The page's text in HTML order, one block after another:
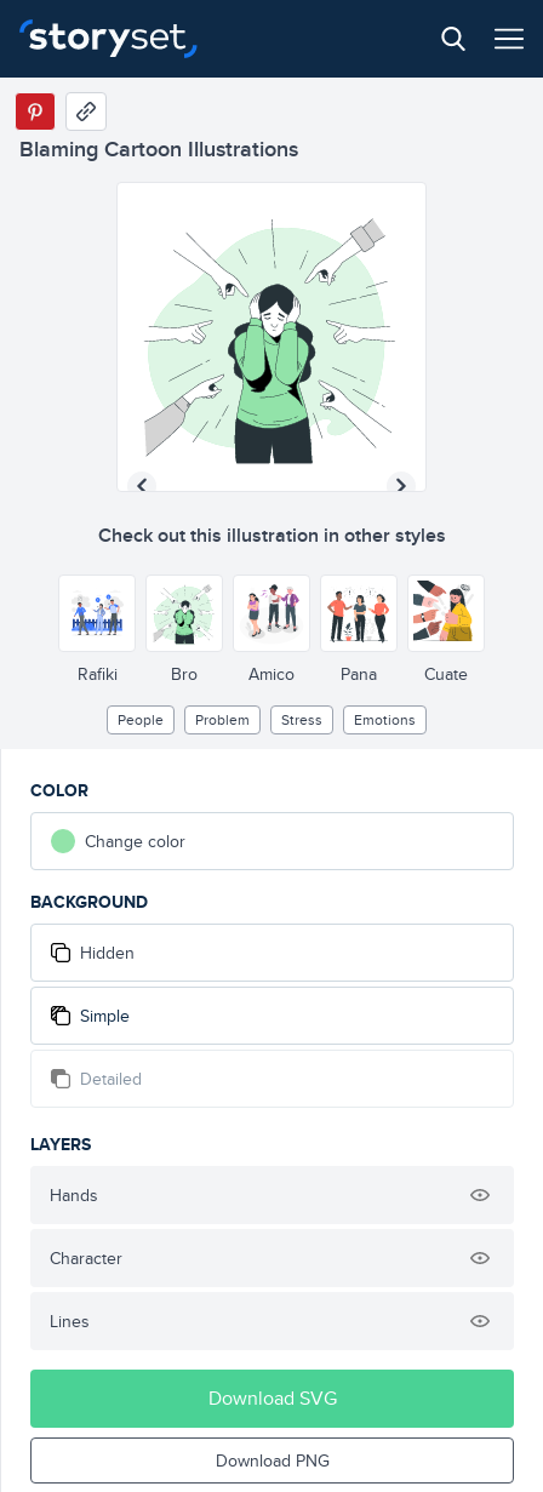
Blaming Cartoon Illustrations
Check out this illustration in other styles
!
!
Rafiki Bro Amico Pana Cuate
People Problem Stress Emotions
COLOR
Change color
BACKGROUND
Hidden
Simple
Detailed
LAYERS
Hands
Character
Lines
Download SVG
Download PNG